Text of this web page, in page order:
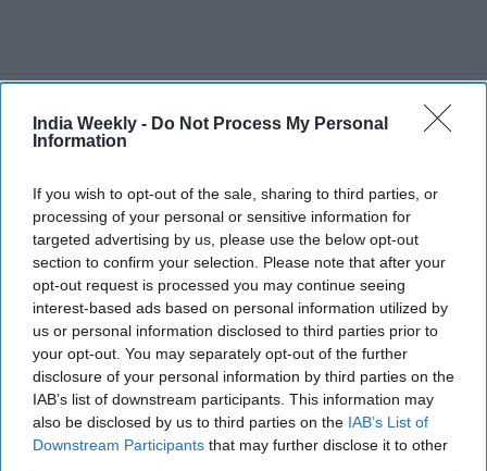
India Weekly - Do Not Process My Personal
Information
If you wish to opt-out of the sale, sharing to third parties, or
processing of your personal or sensitive information for
targeted advertising by us, please use the below opt-out
section to confirm your selection. Please note that after your
opt-out request is processed you may continue seeing
interest-based ads based on personal information utilized by
us or personal information disclosed to third parties prior to
your opt-out. You may separately opt-out of the further
disclosure of your personal information by third parties on the
IAB’s list of downstream participants. This information may
also be disclosed by us to third parties on the IAB’s List of
Downstream Participants that may further disclose it to other
Recent